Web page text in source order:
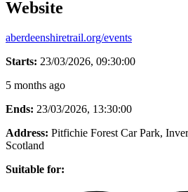
Website
aberdeenshiretrail.org/events
Starts: 23/03/2026, 09:30:00
5 months ago
Ends: 23/03/2026, 13:30:00
Address: Pitfichie Forest Car Park,
Scotland
Suitable for: